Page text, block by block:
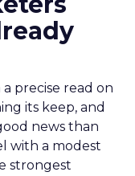
precise read on
its keep, and
news than
with a modest
strongest